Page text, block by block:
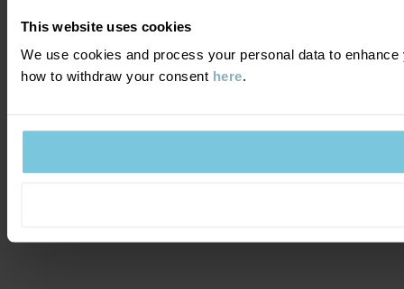
This website uses cookies
We use cookies and process your personal data to
how to withdraw your consent here.